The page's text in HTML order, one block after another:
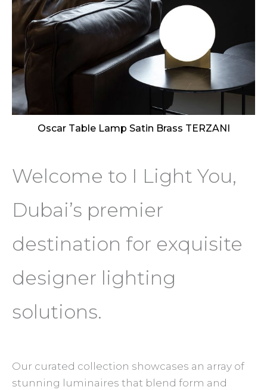
Oscar Table Lamp Satin Brass TERZANI
Welcome to I Light You,
Dubai’s premier
destination for exquisite
designer lighting
solutions.
Our curated collection showcases an array of
stunning luminaires that blend form and